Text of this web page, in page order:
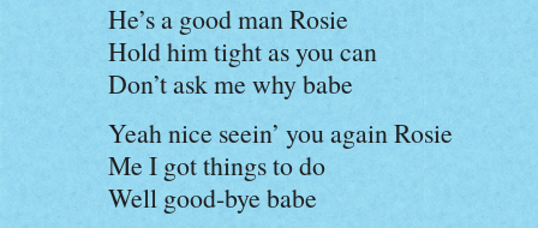
He’s a good man Rosie
Hold him tight as you can
Don’t ask me why babe
Yeah nice seein’ you again Rosie
Me I got things to do
Well good-bye babe